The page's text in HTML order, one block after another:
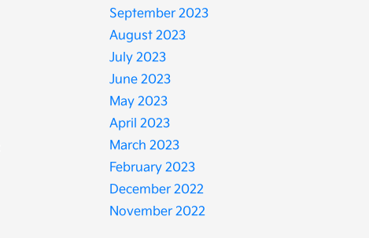
September 2023
August 2023
July 2023
June 2023
May 2023
April 2023
March 2023
February 2023
December 2022
November 2022